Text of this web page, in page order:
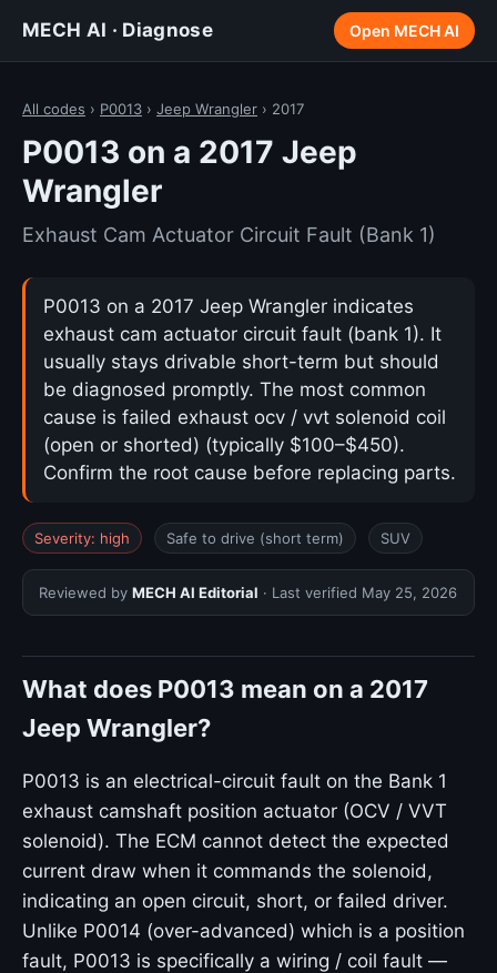
MECH AI · Diagnose Open MECH AI
All codes › P0013 › Jeep Wrangler › 2017
P0013 on a 2017 Jeep
Wrangler
Exhaust Cam Actuator Circuit Fault (Bank 1)
P0013 on a 2017 Jeep Wrangler indicates
exhaust cam actuator circuit fault (bank 1). It
usually stays drivable short-term but should
be diagnosed promptly. The most common
cause is failed exhaust ocv / vvt solenoid coil
(open or shorted) (typically $100–$450).
Confirm the root cause before replacing parts.
Severity: high Safe to drive (short term) SUV
Reviewed by MECH AI Editorial · Last verified May 25, 2026
What does P0013 mean on a 2017
Jeep Wrangler?
P0013 is an electrical-circuit fault on the Bank 1
exhaust camshaft position actuator (OCV / VVT
solenoid). The ECM cannot detect the expected
current draw when it commands the solenoid,
indicating an open circuit, short, or failed driver.
Unlike P0014 (over-advanced) which is a position
fault, P0013 is specifically a wiring / coil fault —